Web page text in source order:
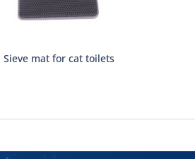
Sieve mat for cat toilets